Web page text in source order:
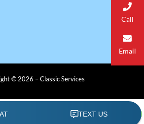
© 2026 – Classic Services
Call
Email